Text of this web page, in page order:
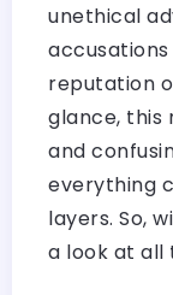
unethical
reputation
glance, this
and
everything
layers. So,
a look at all